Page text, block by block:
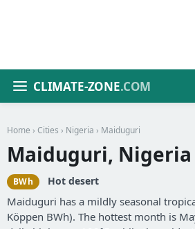
CLIMATE-ZONE.COM
Home › Cities › Nigeria › Maiduguri
Maiduguri,
BWh Hot desert
Maiduguri has a mildly seasonal
Köppen BWh). The hottest month is